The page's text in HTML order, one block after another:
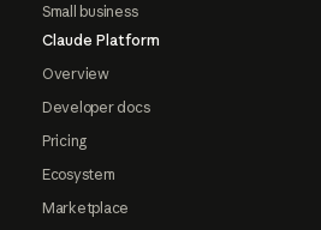
Small business
Claude Platform
Overview
Developer docs
Pricing
Ecosystem
Marketplace